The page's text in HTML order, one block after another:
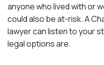
anyone who lived with or
could also be at-risk. A
lawyer can listen to your
legal options are.